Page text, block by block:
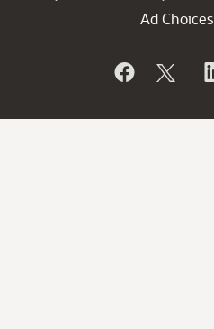
Ad Choices